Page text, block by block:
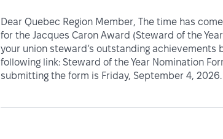
Dear Quebec Region Member, The time has
for the Jacques Caron Award (Steward of the
your union steward’s outstanding achievements
following link: Steward of the Year Nomination
submitting the form is Friday, September 4, 2026.